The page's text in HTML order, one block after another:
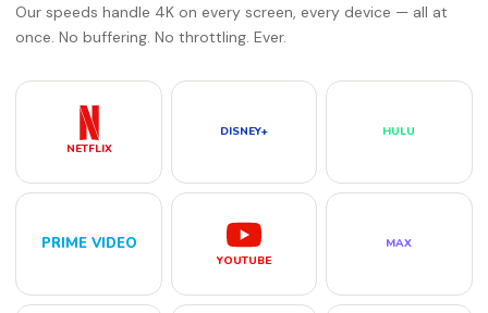
Our speeds handle 4K on every screen, every device — all at
once. No buffering. No throttling. Ever.
NETFLIX
DISNEY+ HULU
PRIME VIDEO
YOUTUBE
MAX